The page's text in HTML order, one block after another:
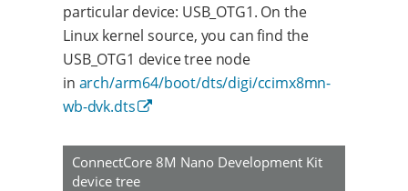
particular device: USB_OTG1. On the
Linux kernel source, you can find the
USB_OTG1 device tree node
in arch/arm64/boot/dts/digi/ccimx8mn-
wb-dvk.dts
ConnectCore 8M Nano Development Kit
device tree